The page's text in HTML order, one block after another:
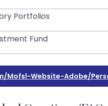
Portfolios
Fund
mofsl-Website-Adobe/